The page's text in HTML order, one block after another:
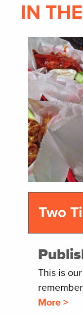
IN
Two
This is
More >